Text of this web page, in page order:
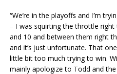
“We’re in the playoffs and I’m
– I was squirting the throttle
and 10 and between them right
and it’s just unfortunate. That
little bit too much trying to win.
mainly apologize to Todd and the